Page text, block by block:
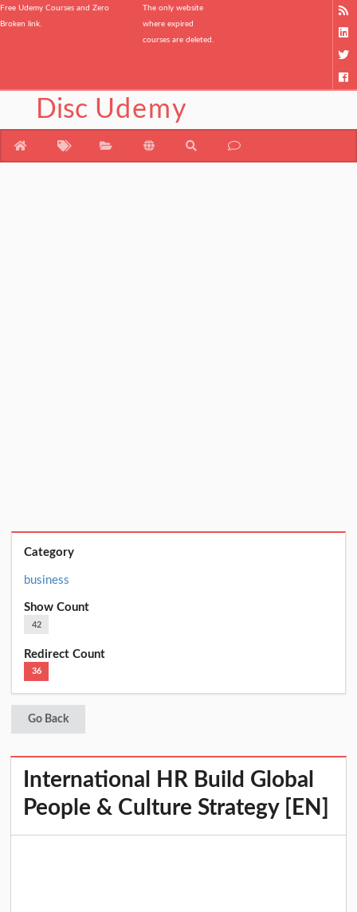
Free Udemy Courses and Zero
Broken link.
The only website
where expired
courses are deleted.
Disc Udemy
Category
business
Show Count
42
Redirect Count
36
Go Back
International HR Build Global
People & Culture Strategy [EN]